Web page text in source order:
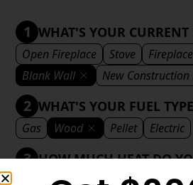
1 WHAT'S YOUR
Open Fireplace Stove
Blank Wall
New Construction
2 WHAT'S YOUR FUEL
Gas Wood Pellet Electric
3 HOW MUCH HEAT DO
Medium Significant